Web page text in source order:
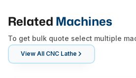
Related Machines
To get bulk quote select multiple
View All CNC Lathe